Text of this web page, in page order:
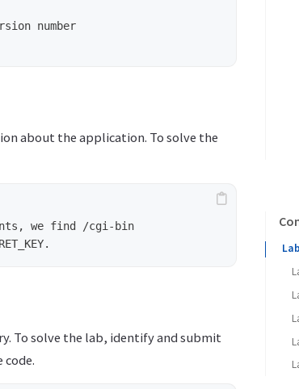
number
about the application. To solve the
we find /cgi-bin
To solve the lab, identify and submit
code.